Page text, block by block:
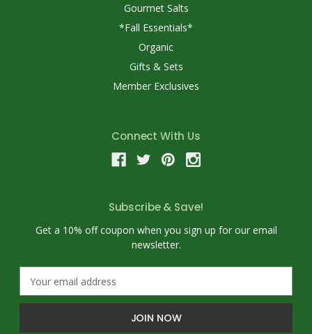
Gourmet Salts
*Fall Essentials*
Organic
Gifts & Sets
Member Exclusives
Connect With Us
Subscribe & Save!
Get a 10% off coupon when you sign up for our email
newsletter.
a